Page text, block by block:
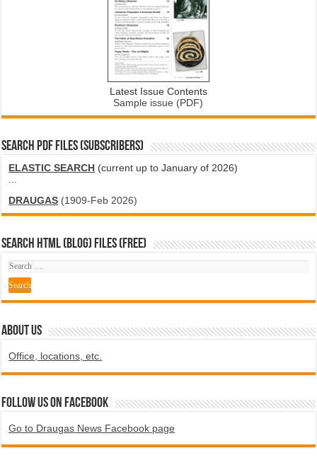
Latest Issue Contents
Sample issue (PDF)
SEARCH PDF FILES (SUBSCRIBERS)
ELASTIC SEARCH (current up to January of 2026)
DRAUGAS (1909-Feb 2026)
SEARCH HTML (blog) FILES (FREE)
ABOUT US
Office, locations, etc.
Follow us on Facebook
Go to Draugas News Facebook page